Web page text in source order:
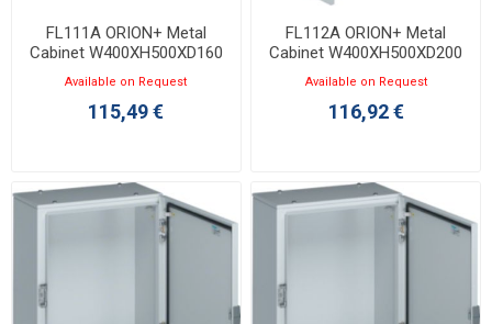
FL111A ORION+ Metal
Cabinet W400XH500XD160
Available on Request
115,49 €
FL112A ORION+ Metal
Cabinet W400XH500XD200
Available on Request
116,92 €